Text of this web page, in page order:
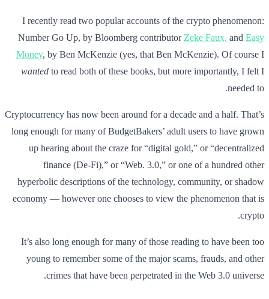
I recently read two popular accounts of the crypto phenomenon:
Number Go Up, by Bloomberg contributor Zeke Faux, and Easy
Money, by Ben McKenzie (yes, that Ben McKenzie). Of course I
wanted to read both of these books, but more importantly, I felt I
needed to.
Cryptocurrency has now been around for a decade and a half. That’s
long enough for many of BudgetBakers’ adult users to have grown
up hearing about the craze for “digital gold,” or “decentralized
finance (De-Fi),” or “Web. 3.0,” or one of a hundred other
hyperbolic descriptions of the technology, community, or shadow
economy — however one chooses to view the phenomenon that is
crypto.
It’s also long enough for many of those reading to have been too
young to remember some of the major scams, frauds, and other
crimes that have been perpetrated in the Web 3.0 universe.